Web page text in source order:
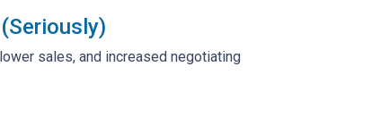
sales, and increased negotiating